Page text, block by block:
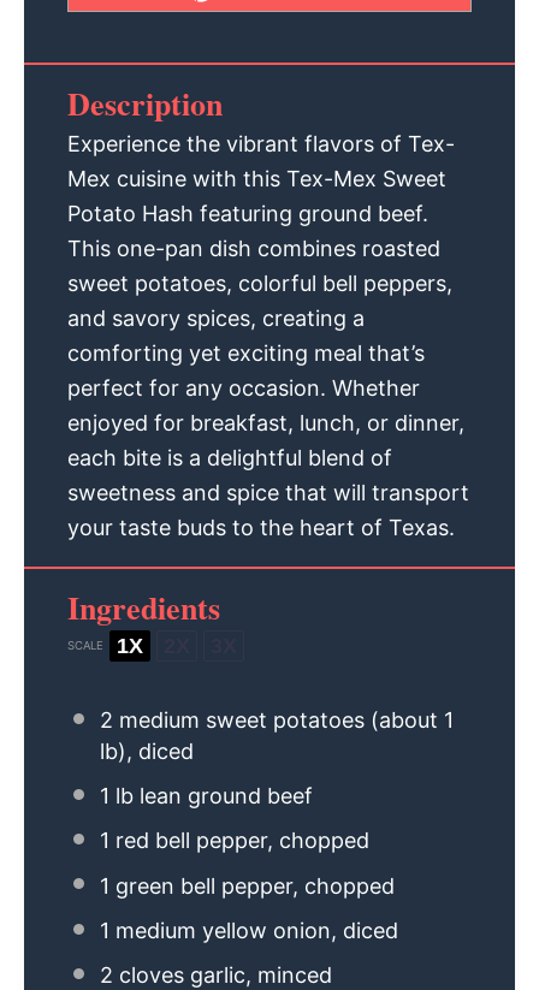
Description
Experience the vibrant flavors of Tex-
Mex cuisine with this Tex-Mex Sweet
Potato Hash featuring ground beef.
This one-pan dish combines roasted
sweet potatoes, colorful bell peppers,
and savory spices, creating a
comforting yet exciting meal that’s
perfect for any occasion. Whether
enjoyed for breakfast, lunch, or dinner,
each bite is a delightful blend of
sweetness and spice that will transport
your taste buds to the heart of Texas.
Ingredients
SCALE 1X
2 medium sweet potatoes (about 1
lb), diced
1 lb lean ground beef
1 red bell pepper, chopped
1 green bell pepper, chopped
1 medium yellow onion, diced
2 cloves garlic, minced